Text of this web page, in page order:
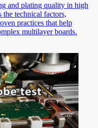
and plating quality in high
technical factors,
practices that help
multilayer boards.